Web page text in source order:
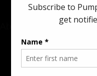
Rate Card & Banner Specs
Audience & Traffic Stats
Advertising Opportunities